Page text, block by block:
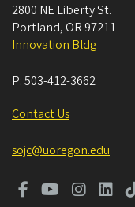
2800 NE Liberty St.
Portland, OR 97211
Innovation Bldg
P:503-412-3662
Contact Us
sojc@uoregon.edu